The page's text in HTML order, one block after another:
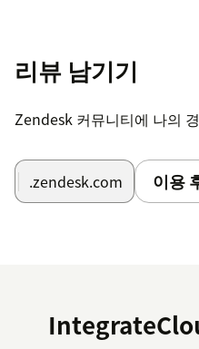
PivotalTracker
리뷰 남기기
Zendesk 커뮤니티에 나의
.zendesk.com 이용